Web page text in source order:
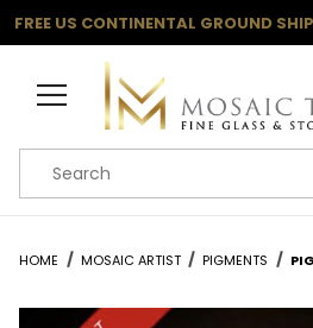
FREE US CONTINENTAL GROUND
Product Search
HOME MOSAIC ARTIST PIGMENTS